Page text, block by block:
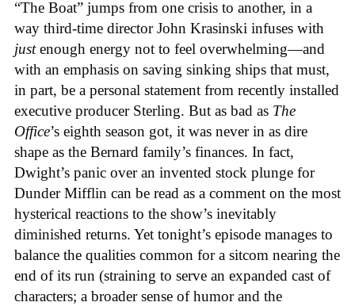
“The Boat” jumps from one crisis to another, in a
way third-time director John Krasinski infuses with
justenough energy not to feel overwhelming—and
with an emphasis on saving sinking ships that must,
in part, be a personal statement from recently installed
executive producer Sterling. But as bad as The
Office’s eighth season got, it was never in as dire
shape as the Bernard family’s finances. In fact,
Dwight’s panic over an invented stock plunge for
Dunder Mifflin can be read as a comment on the most
hysterical reactions to the show’s inevitably
diminished returns. Yet tonight’s episode manages to
balance the qualities common for a sitcom nearing the
end of its run (straining to serve an expanded cast of
characters; a broader sense of humor and the